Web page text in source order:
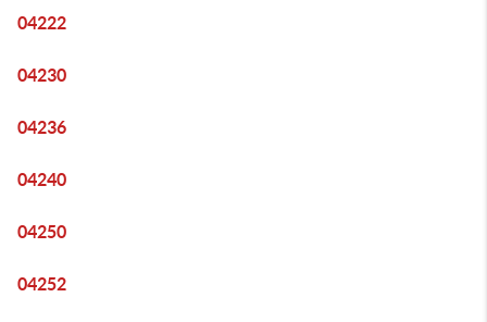
04222
04230
04236
04240
04250
04252